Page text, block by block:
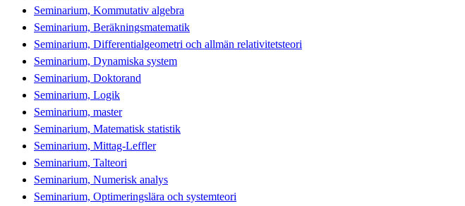
Seminarium, Kommutativ algebra
Seminarium, Beräkningsmatematik
Seminarium, Differentialgeometri och allmän relativitetsteori
Seminarium, Dynamiska system
Seminarium, Doktorand
Seminarium, Logik
Seminarium, master
Seminarium, Matematisk statistik
Seminarium, Mittag-Leffler
Seminarium, Talteori
Seminarium, Numerisk analys
Seminarium, Optimeringslära och systemteori